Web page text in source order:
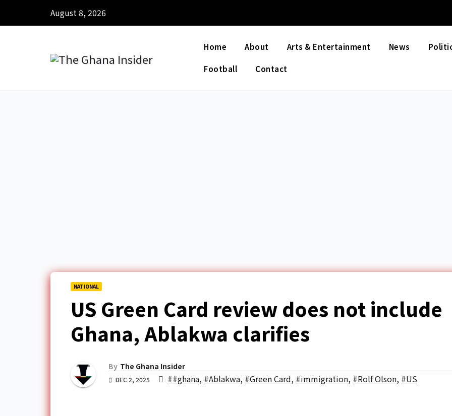
August 8, 2026
Home About Arts & Entertainment News
Football Contact
NATIONAL
US Green Card review does not include
Ghana, Ablakwa clarifies
By The Ghana Insider
DEC 2, 2025 ##ghana, #Ablakwa, #Green Card, #immigration, #Rolf Olson, #US